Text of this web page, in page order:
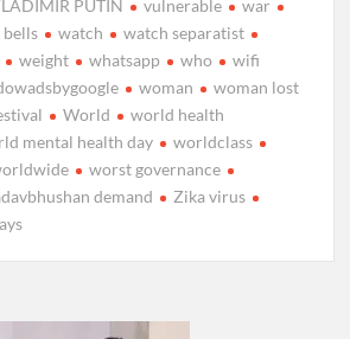
PUTIN vulnerable
war
watch
watch separatist
weight whatsapp who
wifi
woman
woman lost
World
world health
mental health day
worldclass
worst governance
demand
Zika virus